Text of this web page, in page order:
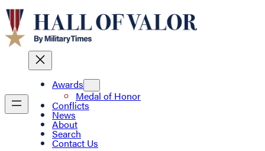
Awards
Medal of Honor
Conflicts
News
About
Search
Contact Us